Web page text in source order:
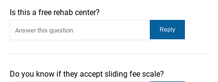
Is this a free rehab center?
Do you know if they accept sliding fee scale?